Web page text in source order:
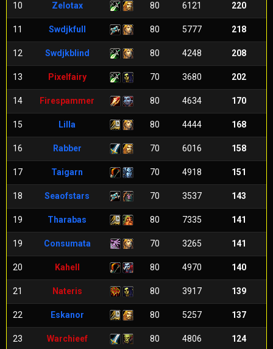
10 Zelotax 80 6121 220
11 Swdjkfull 80 5777 218
12 Swdjkblind 80 4248 208
13 Pixelfairy 70 3680 202
14 Firespammer 80 4634 170
15 Lilla 80 4444 168
16 Rabber 70 6016 158
17 Taigarn 70 4918 151
18 Seaofstars 70 3537 143
19 Tharabas 80 7335 141
19 Consumata 70 3265 141
20 Kahell 80 4970 140
21 Nateris 80 3917 139
22 Eskanor 80 5257 137
23 Warchieef 80 4806 124